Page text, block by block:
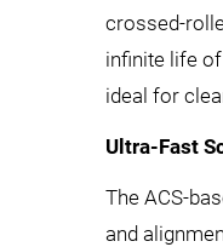
crossed-
infinite life
ideal for
Ultra-Fast
The ACS-
and